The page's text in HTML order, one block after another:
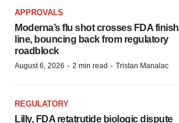
APPROVALS
Moderna’s flu shot crosses FDA finish
line, bouncing back from regulatory
roadblock
August 6, 2026 · 2 min read · Tristan Manalac
REGULATORY
Lilly, FDA retatrutide biologic dispute